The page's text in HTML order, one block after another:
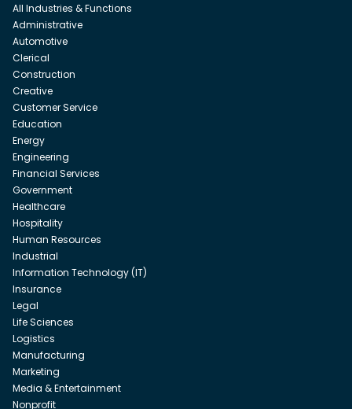
All Industries & Functions
Administrative
Automotive
Clerical
Construction
Creative
Customer Service
Education
Energy
Engineering
Financial Services
Government
Healthcare
Hospitality
Human Resources
Industrial
Information Technology (IT)
Insurance
Legal
Life Sciences
Logistics
Manufacturing
Marketing
Media & Entertainment
Nonprofit